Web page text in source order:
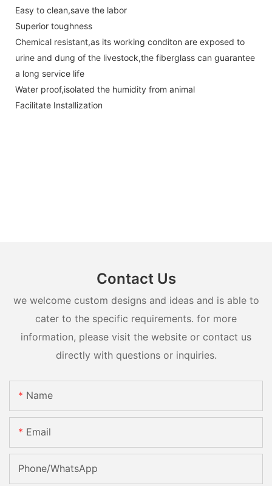
Easy to clean,save the labor
Superior toughness
Chemical resistant,as its working conditon are exposed to
urine and dung of the livestock,the fiberglass can guarantee
a long service life
Water proof,isolated the humidity from animal
Facilitate Installization
Contact Us
we welcome custom designs and ideas and is able to
cater to the specific requirements. for more
information, please visit the website or contact us
directly with questions or inquiries.
Name
Email
Phone/whatsApp